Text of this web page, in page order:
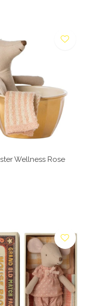
Wellness Rose